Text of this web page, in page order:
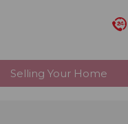
Selling Your Home